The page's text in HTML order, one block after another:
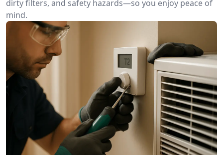
dirty filters, and safety hazards—so you enjoy peace of
mind.